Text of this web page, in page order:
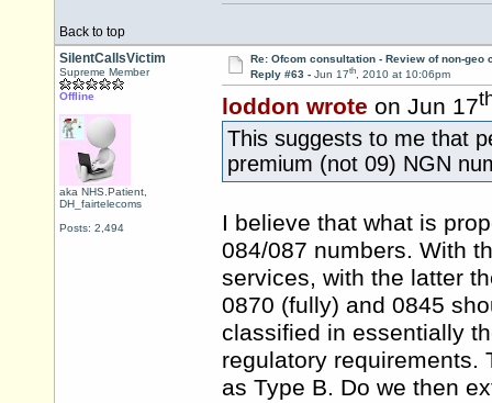
Back to top
SilentCallsVictim
Supreme Member
Offline
aka NHS.Patient,
DH_fairtelecoms
Posts: 2,494
Re: Ofcom consultation - Review of non-geo
Reply #63 - Jun 17th, 2010 at 10:06pm
loddon wrote on Jun 17
This suggests to me that
premium (not 09) NGN
I believe that what is
084/087 numbers. With
services, with the latter
0870 (fully) and 0845
classified in essentially
regulatory requirements.
as Type B. Do we then